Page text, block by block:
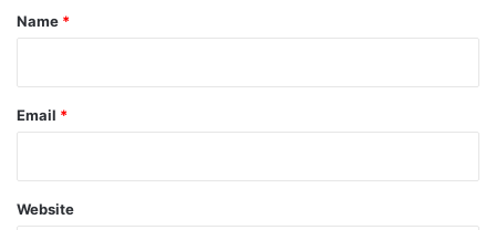
*
Name *
Email *
Website